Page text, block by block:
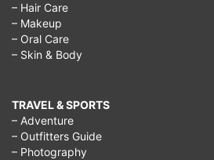
– Hair Care
– Makeup
– Oral Care
– Skin & Body
TRAVEL & SPORTS
– Adventure
– Outfitters Guide
– Photography